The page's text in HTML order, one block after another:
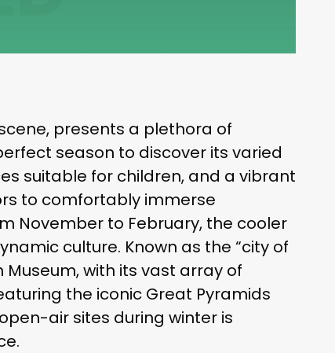
presents a plethora of
season to discover its varied
suitable for children, and a vibrant
to comfortably immerse
November to February, the cooler
culture. Known as the “city of
with its vast array of
the iconic Great Pyramids
air sites during winter is